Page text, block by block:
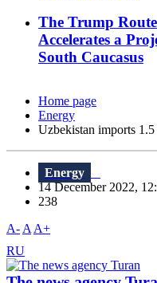
The Trump
Accelerates a
South Caucasus
Home page
Energy
Uzbekistan imports
Energy
14 December 2022,
238
A- A A+
RU